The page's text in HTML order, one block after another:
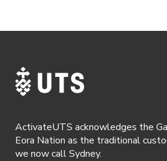
ActivateUTS acknowledges the
Eora Nation as the traditional
we now call Sydney.